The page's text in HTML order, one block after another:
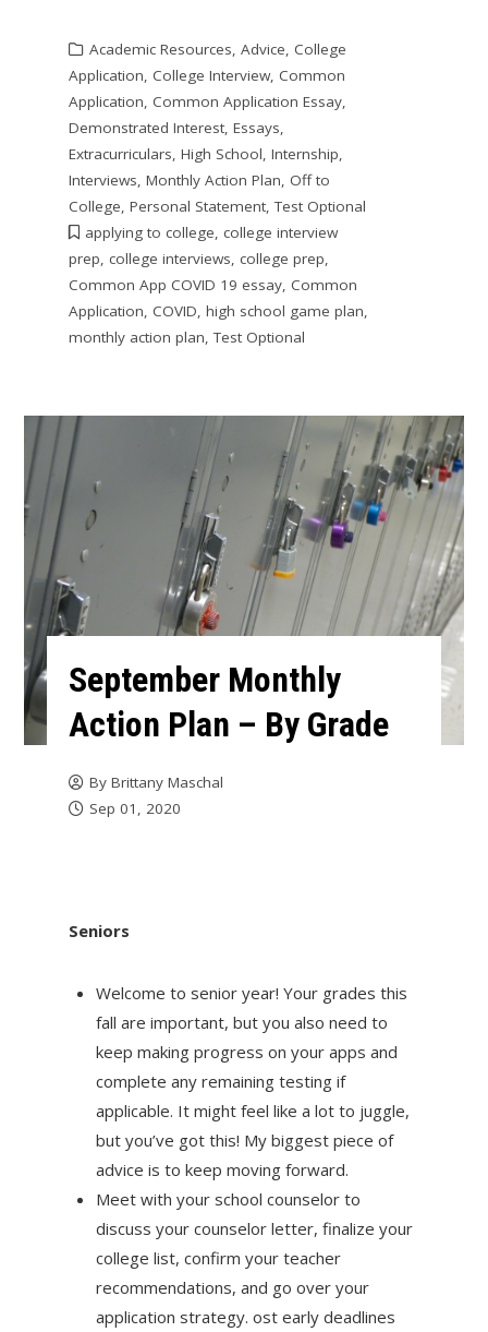
Academic Resources, Advice, College
Application, College Interview, Common
Application, Common Application Essay,
Demonstrated Interest, Essays,
Extracurriculars, High School, Internship,
Interviews, Monthly Action Plan, Off to
College, Personal Statement,Test Optional
applying to college, college interview
prep, college interviews, college prep,
Common App COVID 19 essay, Common
Application, COVID, high school game plan,
monthly action plan,Test Optional
September Monthly
Action Plan – By Grade
By Brittany Maschal
Sep 01, 2020
Seniors
Welcome to senior year! Your grades this
fall are important, but you also need to
keep making progress on your apps and
complete any remaining testing if
applicable. It might feel like a lot to juggle,
but you’ve got this! My biggest piece of
advice is to keep moving forward.
Meet with your school counselor to
discuss your counselor letter, finalize your
college list, confirm your teacher
recommendations, and go over your
application strategy. ost early deadlines